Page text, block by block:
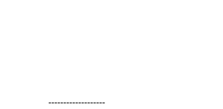
-------------------